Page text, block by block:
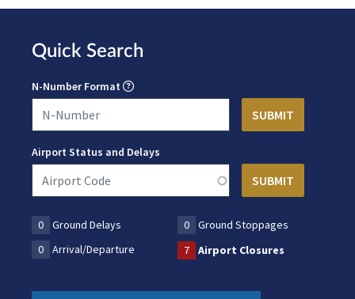
Quick Search
N-Number Format
Airport Status and Delays
0 Ground Delays 0
Ground Stoppages
0
Arrival/Departure 7 Airport Closures